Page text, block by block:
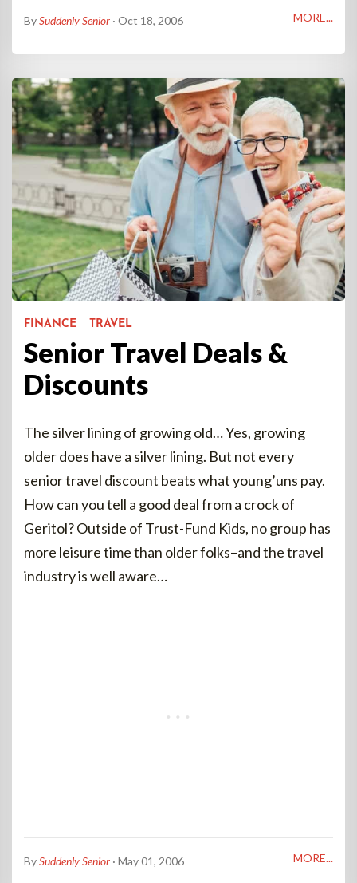
BySuddenly Senior · Oct 18, 2006 MORE...
FINANCE TRAVEL
Senior Travel Deals &
Discounts
The silver lining of growing old… Yes, growing
older does have a silver lining. But not every
senior travel discount beats what young’uns pay.
How can you tell a good deal from a crock of
Geritol? Outside of Trust-Fund Kids, no group has
more leisure time than older folks–and the travel
industry is well aware…
BySuddenly Senior · May 01, 2006 MORE...